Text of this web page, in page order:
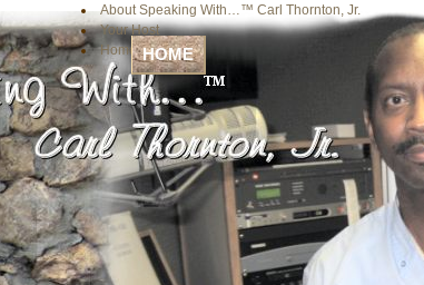
About Speaking With…™ Carl Thornton, Jr.
Your Host
Home HOME